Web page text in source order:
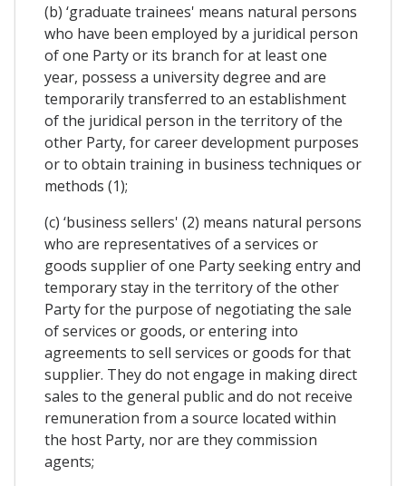
(b) ‘graduate trainees' means natural persons
who have been employed by a juridical person
of one Party or its branch for at least one
year, possess a university degree and are
temporarily transferred to an establishment
of the juridical person in the territory of the
other Party, for career development purposes
or to obtain training in business techniques or
methods (1);
(c) ‘business sellers' (2) means natural persons
who are representatives of a services or
goods supplier of one Party seeking entry and
temporary stay in the territory of the other
Party for the purpose of negotiating the sale
of services or goods, or entering into
agreements to sell services or goods for that
supplier. They do not engage in making direct
sales to the general public and do not receive
remuneration from a source located within
the host Party, nor are they commission
agents;